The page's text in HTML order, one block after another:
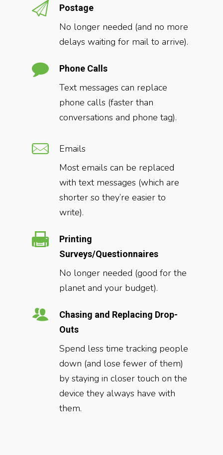
Postage
No longer needed (and no more
delays waiting for mail to arrive).
Phone Calls
Text messages can replace
phone calls (faster than
conversations and phone tag).
Emails
Most emails can be replaced
with text messages (which are
shorter so they’re easier to
write).
Printing
Surveys/Questionnaires
No longer needed (good for the
planet and your budget).
Chasing and Replacing Drop-
Outs
Spend less time tracking people
down (and lose fewer of them)
by staying in closer touch on the
device they always have with
them.